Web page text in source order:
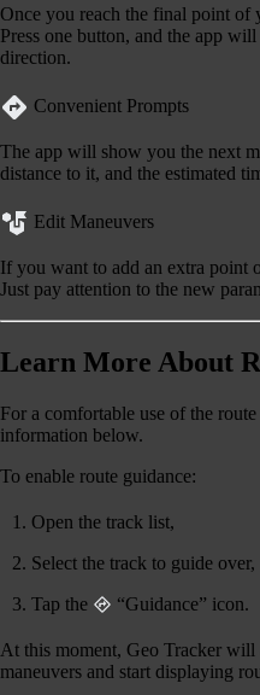
Once you reach the final point of
Press one button, and the app
direction.
Convenient Prompts
The app will show you the next
distance to it, and the estimated
Edit Maneuvers
If you want to add an extra point
Just pay attention to the new
Learn More About
For a comfortable use of the
information below.
To enable route guidance:
Open the track list,
Select the track to guide over,
Tap the
“Guidance” icon.
At this moment, Geo Tracker will
maneuvers and start displaying